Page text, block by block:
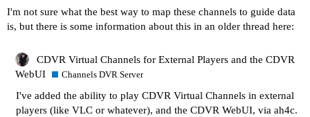
I'm not sure what the best way to map these channels to guide data
is, but there is some information about this in an older thread here:
CDVR Virtual Channels for External Players and the CDVR
WebUI
Channels DVR Server
I've added the ability to play CDVR Virtual Channels in external
players (like VLC or whatever), and the CDVR WebUI, via ah4c.